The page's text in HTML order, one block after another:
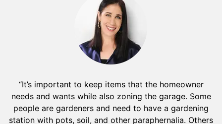
“It’s important to keep items that the homeowner
needs and wants while also zoning the garage. Some
people are gardeners and need to have a gardening
station with pots, soil, and other paraphernalia. Others